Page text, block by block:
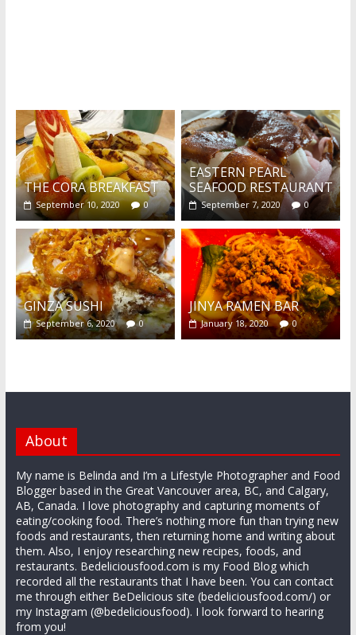
THE CORA BREAKFAST
September 10, 2020 0
EASTERN PEARL
SEAFOOD RESTAURANT
September 7, 2020 0
GINZA SUSHI
September 6, 2020 0
JINYA RAMEN BAR
January 18, 2020 0
About
My name is Belinda and I’m a Lifestyle Photographer and Food
Blogger based in the Great Vancouver area, BC, and Calgary,
AB, Canada. I love photography and capturing moments of
eating/cooking food. There’s nothing more fun than trying new
foods and restaurants, then returning home and writing about
them. Also, I enjoy researching new recipes, foods, and
restaurants. Bedeliciousfood.com is my Food Blog which
recorded all the restaurants that I have been. You can contact
me through either BeDelicious site (bedeliciousfood.com/) or
my Instagram (@bedeliciousfood). I look forward to hearing
from you!